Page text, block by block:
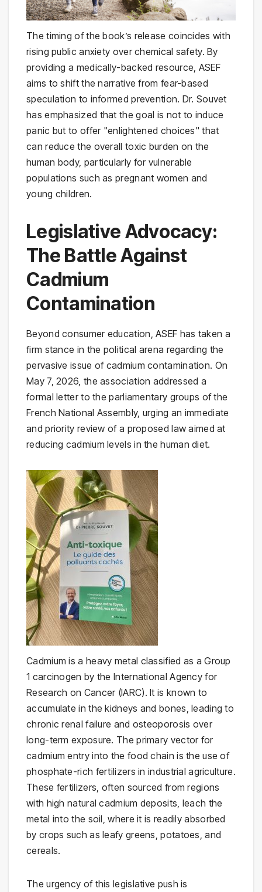
The timing of the book’s release coincides with
rising public anxiety over chemical safety. By
providing a medically-backed resource, ASEF
aims to shift the narrative from fear-based
speculation to informed prevention. Dr. Souvet
has emphasized that the goal is not to induce
panic but to offer "enlightened choices" that
can reduce the overall toxic burden on the
human body, particularly for vulnerable
populations such as pregnant women and
young children.
Legislative Advocacy:
The Battle Against
Cadmium
Contamination
Beyond consumer education, ASEF has taken a
firm stance in the political arena regarding the
pervasive issue of cadmium contamination. On
May 7, 2026, the association addressed a
formal letter to the parliamentary groups of the
French National Assembly, urging an immediate
and priority review of a proposed law aimed at
reducing cadmium levels in the human diet.
Cadmium is a heavy metal classified as a Group
1 carcinogen by the International Agency for
Research on Cancer (IARC). It is known to
accumulate in the kidneys and bones, leading to
chronic renal failure and osteoporosis over
long-term exposure. The primary vector for
cadmium entry into the food chain is the use of
phosphate-rich fertilizers in industrial agriculture.
These fertilizers, often sourced from regions
with high natural cadmium deposits, leach the
metal into the soil, where it is readily absorbed
by crops such as leafy greens, potatoes, and
cereals.
The urgency of this legislative push is